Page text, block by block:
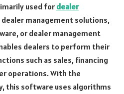
used for dealer
dealer management solutions,
or dealer management
dealers to perform their
such as sales, financing
operations. With the
this software uses algorithms